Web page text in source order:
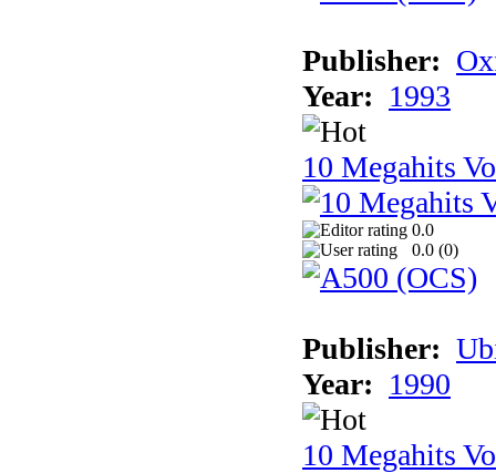
Publisher:
Year: 1993
10 Megahits
0.0
0.0 (0)
Publisher:
Year: 1990
10 Megahits